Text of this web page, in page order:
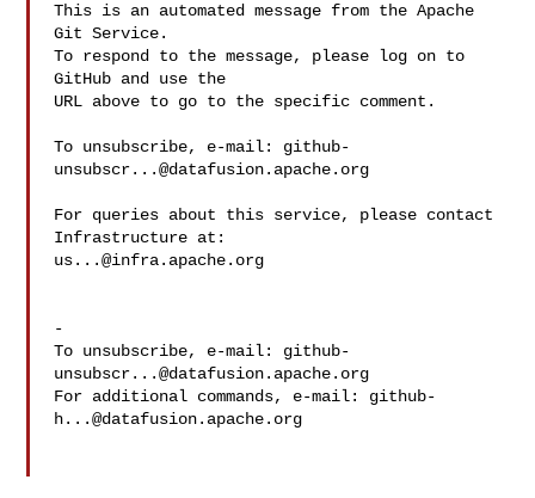
This is an automated message from the Apache
Git Service.
To respond to the message, please log on to
GitHub and use the
URL above to go to the specific comment.
To unsubscribe, e-mail: github-
unsubscr...@datafusion.apache.org
For queries about this service, please contact
us...@infra.apache.org
-
To unsubscribe, e-mail: github-
unsubscr...@datafusion.apache.org
For additional commands, e-mail: github-
h...@datafusion.apache.org